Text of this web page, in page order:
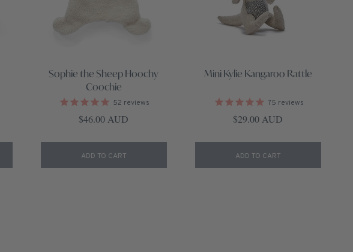
Sophie the Sheep Hoochy
Coochie
52 reviews
Regular price
$46.00 AUD
ADD TO CART
Mini Kylie Kangaroo Rattle
75 reviews
Regular price
$29.00 AUD
ADD TO CART